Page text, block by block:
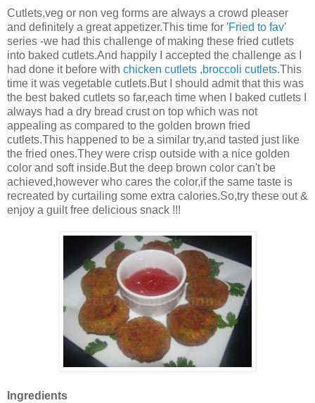
Cutlets,veg or non veg forms are always a crowd pleaser
and definitely a great appetizer.This time for 'Fried to fav'
series -we had this challenge of making these fried cutlets
into baked cutlets.And happily I accepted the challenge as I
had done it before with chicken cutlets ,broccoli cutlets.This
time it was vegetable cutlets.But I should admit that this was
the best baked cutlets so far,each time when I baked cutlets I
always had a dry bread crust on top which was not
appealing as compared to the golden brown fried
cutlets.This happened to be a similar try,and tasted just like
the fried ones.They were crisp outside with a nice golden
color and soft inside.But the deep brown color can't be
achieved,however who cares the color,if the same taste is
recreated by curtailing some extra calories.So,try these out &
enjoy a guilt free delicious snack !!!
Ingredients